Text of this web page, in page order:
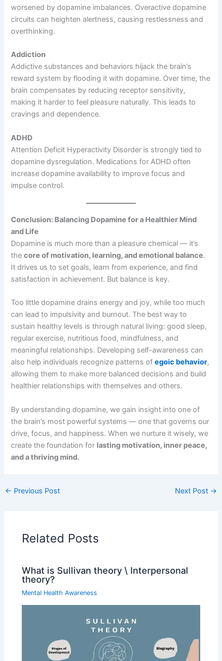
worsened by dopamine imbalances. Overactive dopamine
circuits can heighten alertness, causing restlessness and
overthinking.
Addiction
Addictive substances and behaviors hijack the brain’s
reward system by flooding it with dopamine. Over time, the
brain compensates by reducing receptor sensitivity,
making it harder to feel pleasure naturally. This leads to
cravings and dependence.
ADHD
Attention Deficit Hyperactivity Disorder is strongly tied to
dopamine dysregulation. Medications for ADHD often
increase dopamine availability to improve focus and
impulse control.
Conclusion: Balancing Dopamine for a Healthier Mind
and Life
Dopamine is much more than a pleasure chemical — it’s
thecore of motivation, learning, and emotional balance.
It drives us to set goals, learn from experience, and find
satisfaction in achievement. But balance is key.
Too little dopamine drains energy and joy, while too much
can lead to impulsivity and burnout. The best way to
sustain healthy levels is through natural living: good sleep,
regular exercise, nutritious food, mindfulness, and
meaningful relationships. Developing self-awareness can
also help individuals recognize patterns ofegoic behavior,
allowing them to make more balanced decisions and build
healthier relationships with themselves and others.
By understanding dopamine, we gain insight into one of
the brain’s most powerful systems — one that governs our
drive, focus, and happiness. When we nurture it wisely, we
create the foundation for lasting motivation, inner peace,
and a thriving mind.
← Previous Post Next Post →
Related Posts
What is Sullivan theory \ Interpersonal
theory?
Mental Health Awareness